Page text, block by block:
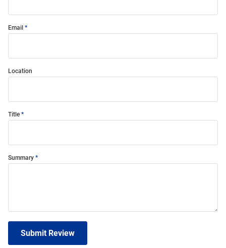
Email
Location
Title
Summary
Submit Review